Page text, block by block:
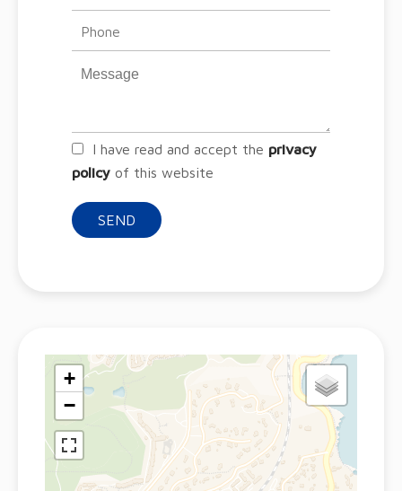
I have read and accept the privacy
policy of this website
SEND
+
−